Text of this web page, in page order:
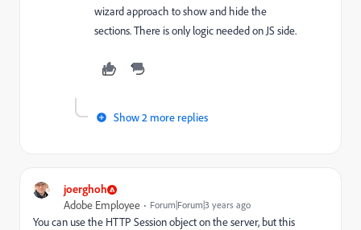
wizard approach to show and hide the
sections. There is only logic needed on JS side.
Show 2 more replies
joerghoh
Adobe Employee Forum|Forum|3 years ago
You can use the HTTP Session object on the server, but this